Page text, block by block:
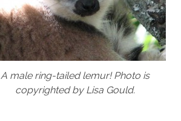
A male ring-tailed lemur! Photo is
copyrighted by Lisa Gould.